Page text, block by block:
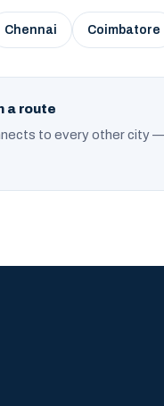
Chennai Coimbatore
a route
to every other city